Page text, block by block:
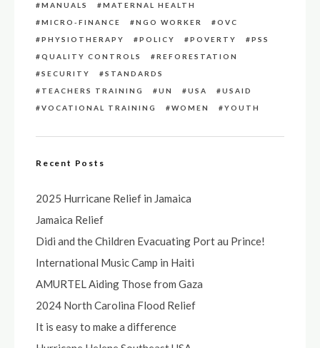
MANUALS
MATERNAL HEALTH
MICRO-FINANCE
NGO WORKER
OVC
PHYSIOTHERAPY
POLICY POVERTY
PSS
QUALITY CONTROLS
REFORESTATION
SECURITY
STANDARDS
TEACHERS TRAINING
UN USA
USAID
VOCATIONAL TRAINING
WOMEN YOUTH
Recent Posts
2025 Hurricane Relief in Jamaica
Jamaica Relief
Didi and the Children Evacuating Port au Prince!
International Music Camp in Haiti
AMURTEL Aiding Those from Gaza
2024 North Carolina Flood Relief
It is easy to make a difference